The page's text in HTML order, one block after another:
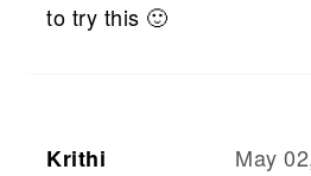
to try this 🙂
Krithi
May